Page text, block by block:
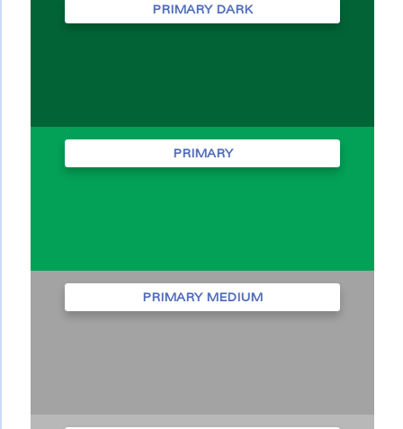
PRIMARY DARK
PRIMARY
PRIMARY MEDIUM